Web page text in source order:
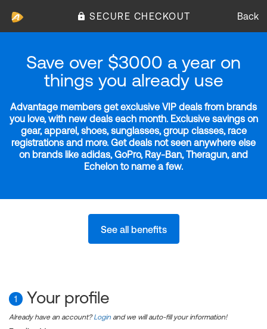
SECURE CHECKOUT Back
Save over $3000 a year on
things you already use
Advantage members get exclusive VIP deals from brands
you love, with new deals each month. Exclusive savings on
gear, apparel, shoes, sunglasses, group classes, race
registrations and more. Get deals not seen anywhere else
on brands like adidas, GoPro, Ray-Ban, Theragun, and
Echelon to name a few.
See all benefits
1 Your profile
Already have an account?Login and we will auto-fill your information!